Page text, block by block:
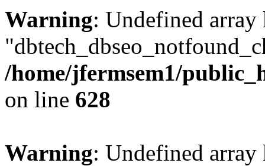
Warning: Undefined array
/home/jfermsem1/
on line 628
Warning: Undefined